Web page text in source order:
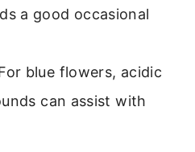
a good occasional
blue flowers, acidic
can assist with